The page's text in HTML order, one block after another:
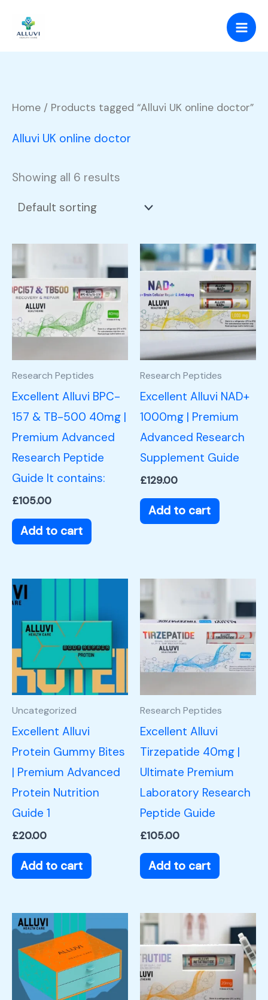
content
Home / Products tagged “Alluvi UK online doctor”
Alluvi UK online doctor
Showing all 6 results
Research Peptides
Excellent Alluvi BPC-
157 & TB-500 40mg |
Premium Advanced
Research Peptide
Guide It contains:
£105.00
Add to cart
Research Peptides
Excellent Alluvi NAD+
1000mg | Premium
Advanced Research
Supplement Guide
£129.00
Add to cart
Uncategorized
Excellent Alluvi
Protein Gummy Bites
| Premium Advanced
Protein Nutrition
Guide 1
£20.00
Add to cart
Research Peptides
Excellent Alluvi
Tirzepatide 40mg |
Ultimate Premium
Laboratory Research
Peptide Guide
£105.00
Add to cart